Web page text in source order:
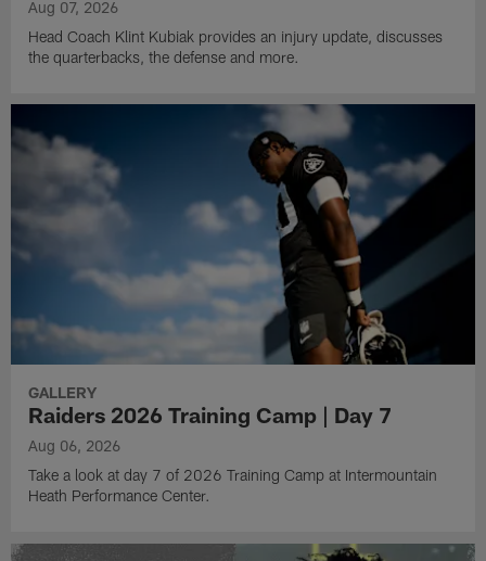
Aug 07, 2026
Head Coach Klint Kubiak provides an injury update, discusses
the quarterbacks, the defense and more.
GALLERY
Raiders 2026 Training Camp | Day 7
Aug 06, 2026
Take a look at day 7 of 2026 Training Camp at Intermountain
Heath Performance Center.